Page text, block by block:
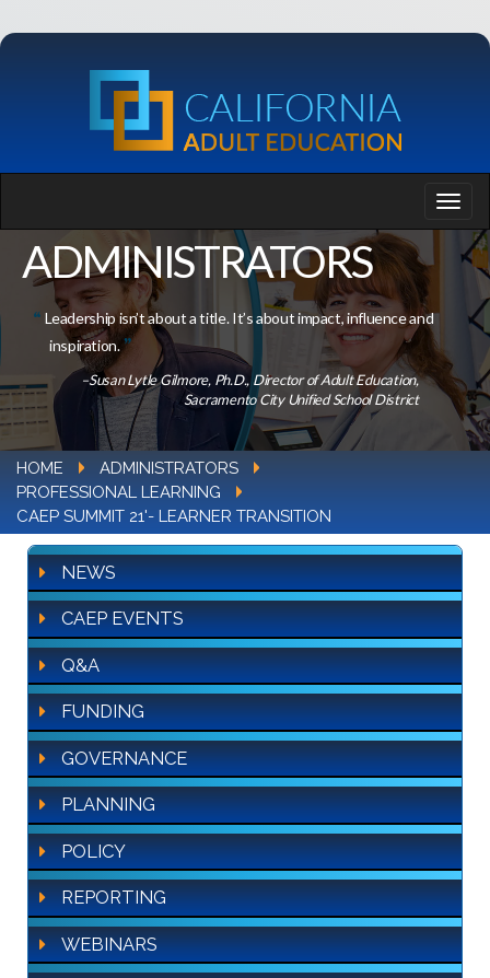
ADMINISTRATORS
Leadership isn’t about a title. It’s about impact, influence and
inspiration.
–Susan Lytle Gilmore, Ph.D., Director of Adult Education,
Sacramento City Unified School District
HOME
ADMINISTRATORS
PROFESSIONAL LEARNING
CAEP SUMMIT 21'- LEARNER TRANSITION
NEWS
CAEP EVENTS
Q&A
FUNDING
GOVERNANCE
PLANNING
POLICY
REPORTING
WEBINARS